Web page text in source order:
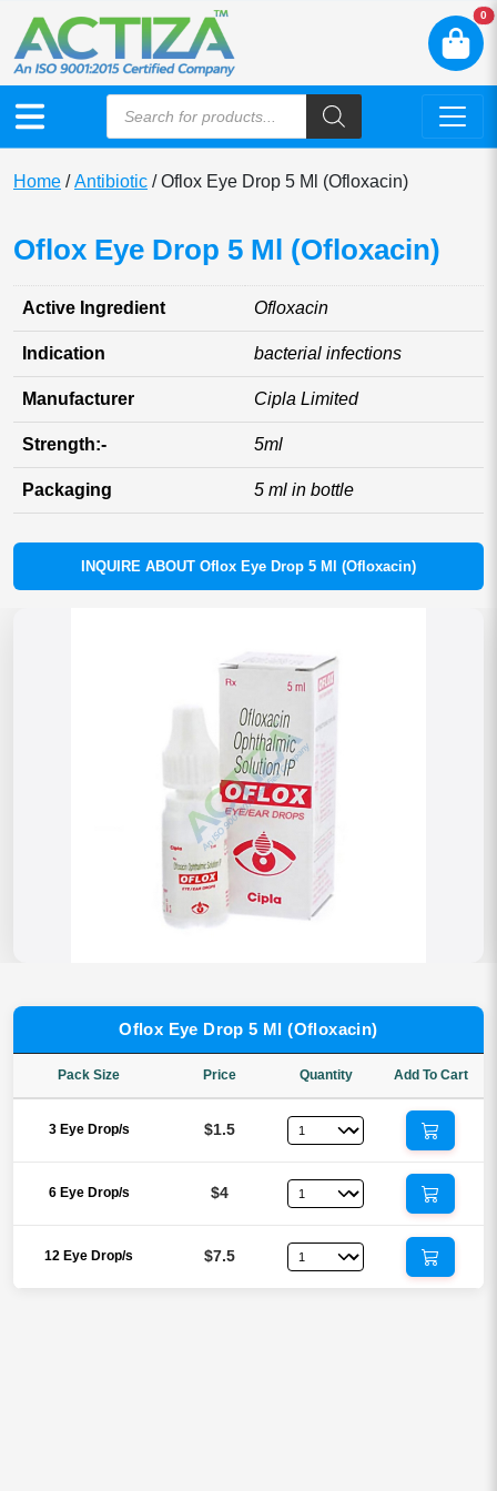
0
Home /Antibiotic / Oflox Eye Drop 5 Ml (Ofloxacin)
Oflox Eye Drop 5 Ml (Ofloxacin)
Active Ingredient Ofloxacin
Indication bacterial infections
Manufacturer Cipla Limited
Strength:- 5ml
Packaging 5 ml in bottle
INQUIRE ABOUT Oflox Eye Drop 5 Ml (Ofloxacin)
Oflox Eye Drop 5 Ml (Ofloxacin)
Pack Size Price Quantity Add To Cart
3 Eye Drop/s $1.5
6 Eye Drop/s $4
12 Eye Drop/s $7.5